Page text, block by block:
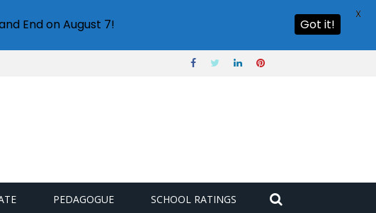
PEDAGOGUE SCHOOL RATINGS
End on August 7! Got it!
X